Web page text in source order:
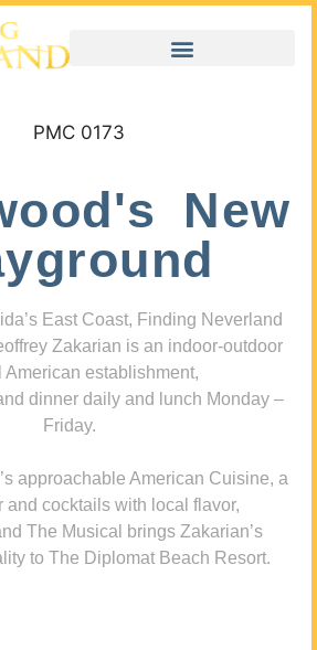
New
East Coast, Finding Neverland
Zakarian is an indoor-outdoor
American establishment,
dinner daily and lunch Monday –
Friday.
approachable American Cuisine, a
and cocktails with local flavor,
The Musical brings Zakarian’s
to The Diplomat Beach Resort.